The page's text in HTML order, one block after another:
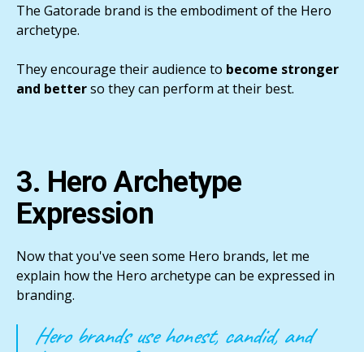
The Gatorade brand is the embodiment of the Hero
archetype.
They encourage their audience to become stronger
and betterso they can perform at their best.
3. Hero Archetype
Expression
Now that you've seen some Hero brands, let me
explain how the Hero archetype can be expressed in
branding.
Hero brands use honest, candid, and